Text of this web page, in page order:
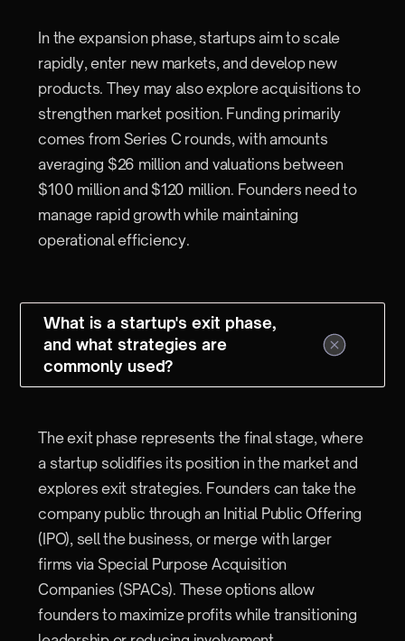
In the expansion phase, startups aim to scale
rapidly, enter new markets, and develop new
products. They may also explore acquisitions to
strengthen market position. Funding primarily
comes from Series C rounds, with amounts
averaging $26 million and valuations between
$100 million and $120 million. Founders need to
manage rapid growth while maintaining
operational efficiency.
What is a startup's exit phase,
and what strategies are
commonly used?
The exit phase represents the final stage, where
a startup solidifies its position in the market and
explores exit strategies. Founders can take the
company public through an Initial Public Offering
(IPO), sell the business, or merge with larger
firms via Special Purpose Acquisition
Companies (SPACs). These options allow
founders to maximize profits while transitioning